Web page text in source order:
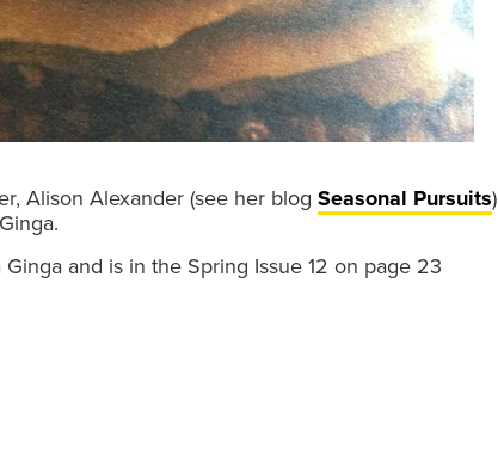
Alison Alexander (see her blog Seasonal Pursuits)
and is in the Spring Issue 12 on page 23